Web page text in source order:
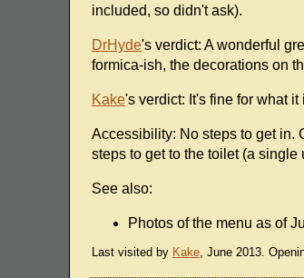
included, so didn't ask).
DrHyde's verdict: A wonderful
formica-ish, the decorations on
Kake's verdict: It's fine for what it
Accessibility: No steps to get in.
steps to get to the toilet (a single
See also:
Photos of the menu as of
Last visited by Kake, June 2013.